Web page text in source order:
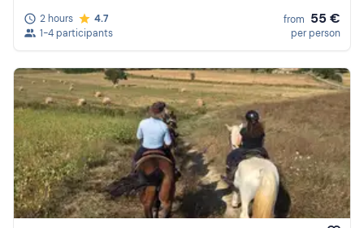
2 hours
4.7
1-4 participants
from 55 €
per person